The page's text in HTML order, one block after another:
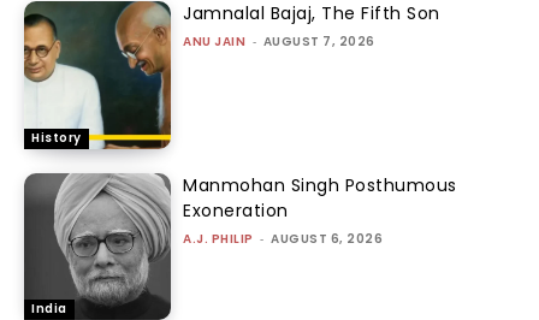
History
Jamnalal Bajaj, The Fifth Son
ANU JAIN - AUGUST 7, 2026
India
Manmohan Singh Posthumous
Exoneration
A.J. PHILIP - AUGUST 6, 2026